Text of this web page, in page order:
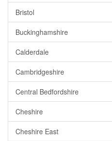
Bristol
Buckinghamshire
Calderdale
Cambridgeshire
Central Bedfordshire
Cheshire
Cheshire East